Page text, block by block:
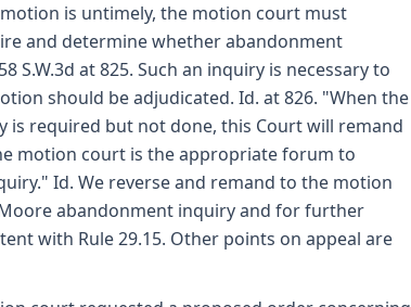
is untimely, the motion court must
and determine whether abandonment
S.W.3d at 825. Such an inquiry is necessary to
should be adjudicated. Id. at 826. "When the
is required but not done, this Court will remand
motion court is the appropriate forum to
Id. We reverse and remand to the motion
abandonment inquiry and for further
with Rule 29.15. Other points on appeal are